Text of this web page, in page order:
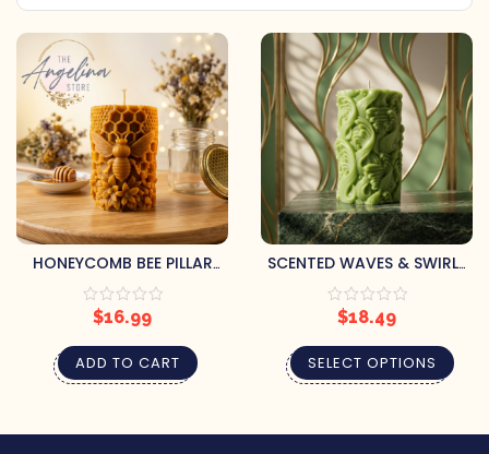
HONEYCOMB BEE PILLAR
CANDLE
$16.99
ADD TO CART
SCENTED WAVES & SWIRLS
PILLAR CANDLE
$18.49
SELECT OPTIONS